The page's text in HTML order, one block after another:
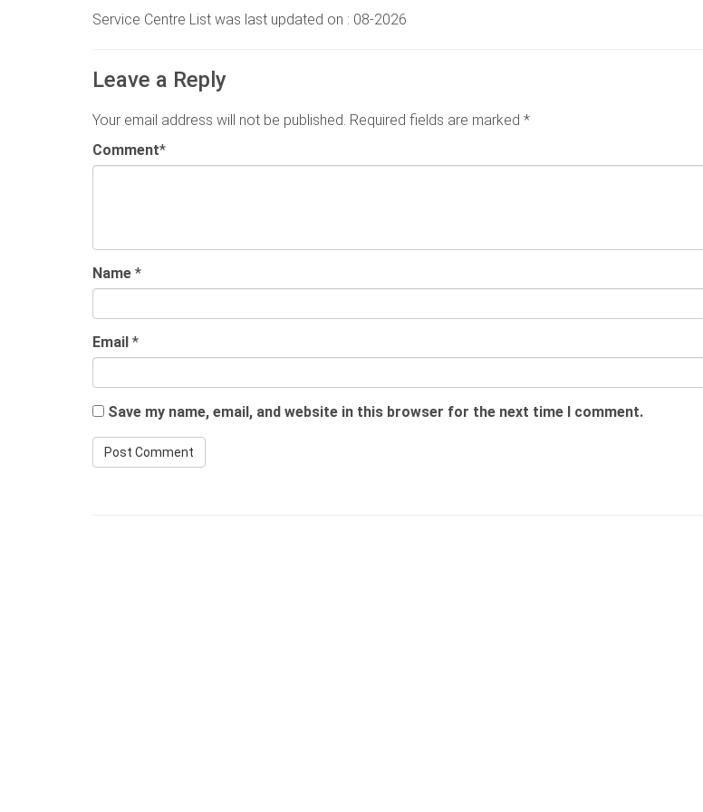
Service Centre List was last updated on : 08-2026
Leave a Reply
Your email address will not be published. Required fields are marked *
Comment*
Name *
Email *
Save my name, email, and website in this browser for the next time I comment.